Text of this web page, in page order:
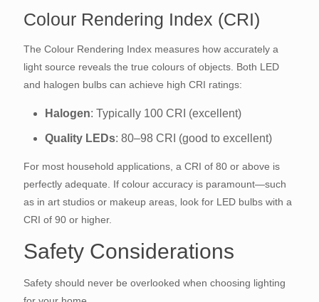
Colour Rendering Index (CRI)
The Colour Rendering Index measures how accurately a
light source reveals the true colours of objects. Both LED
and halogen bulbs can achieve high CRI ratings:
Halogen: Typically 100 CRI (excellent)
Quality LEDs: 80–98 CRI (good to excellent)
For most household applications, a CRI of 80 or above is
perfectly adequate. If colour accuracy is paramount—such
as in art studios or makeup areas, look for LED bulbs with a
CRI of 90 or higher.
Safety Considerations
Safety should never be overlooked when choosing lighting